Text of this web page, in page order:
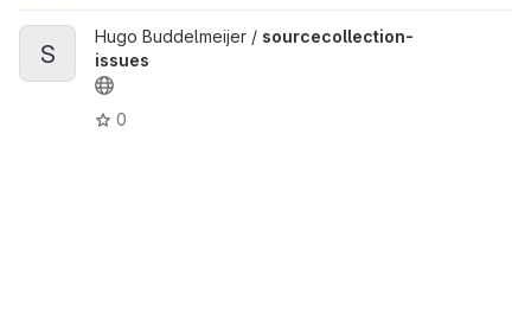
S
Hugo Buddelmeijer / sourcecollection-
issues
0